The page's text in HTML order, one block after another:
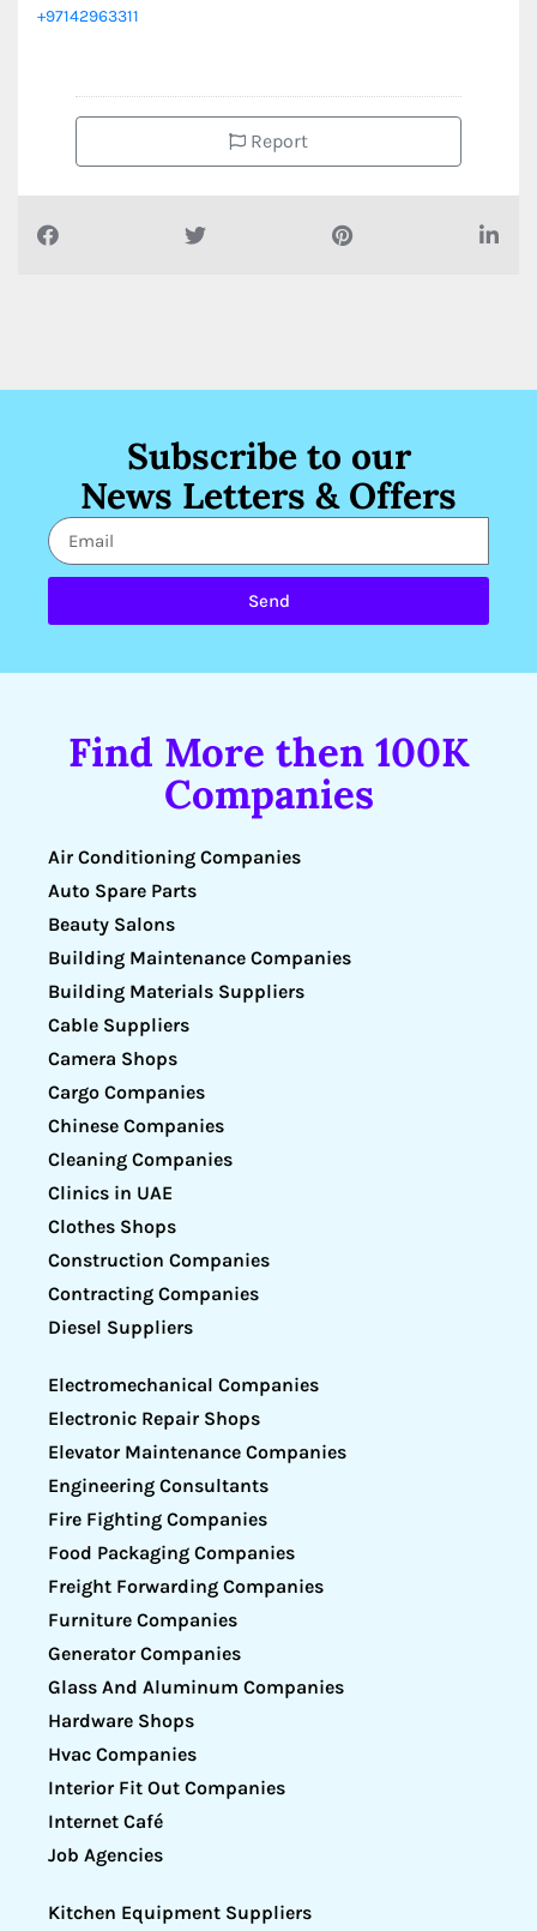
+97142963311
Report
Subscribe to our
News Letters & Offers
Send
Find More then 100K
Companies
Air Conditioning Companies
Auto Spare Parts
Beauty Salons
Building Maintenance Companies
Building Materials Suppliers
Cable Suppliers
Camera Shops
Cargo Companies
Chinese Companies
Cleaning Companies
Clinics in UAE
Clothes Shops
Construction Companies
Contracting Companies
Diesel Suppliers
Electromechanical Companies
Electronic Repair Shops
Elevator Maintenance Companies
Engineering Consultants
Fire Fighting Companies
Food Packaging Companies
Freight Forwarding Companies
Furniture Companies
Generator Companies
Glass And Aluminum Companies
Hardware Shops
Hvac Companies
Interior Fit Out Companies
Internet Café
Job Agencies
Kitchen Equipment Suppliers